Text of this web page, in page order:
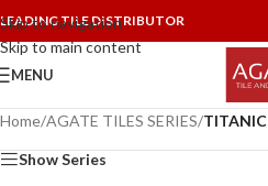
Skip to navigation
Skip to main content
LEADING TILE DISTRIBUTOR
MENU
Home/AGATE TILES SERIES/TITANIC
Show Series